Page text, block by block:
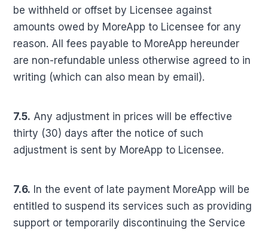
be withheld or offset by Licensee against
amounts owed by MoreApp to Licensee for any
reason. All fees payable to MoreApp hereunder
are non-refundable unless otherwise agreed to in
writing (which can also mean by email).
7.5. Any adjustment in prices will be effective
thirty (30) days after the notice of such
adjustment is sent by MoreApp to Licensee.
7.6. In the event of late payment MoreApp will be
entitled to suspend its services such as providing
support or temporarily discontinuing the Service